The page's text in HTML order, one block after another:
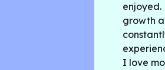
growth
I love